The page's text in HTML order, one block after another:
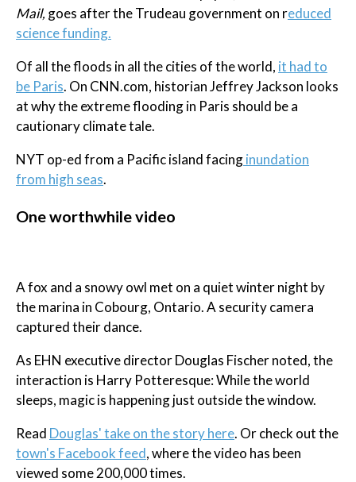
Mail, goes after the Trudeau government on reduced
science funding.
Of all the floods in all the cities of the world, it had to
be Paris. On CNN.com, historian Jeffrey Jackson looks
at why the extreme flooding in Paris should be a
cautionary climate tale.
NYT op-ed from a Pacific island facinginundation
from high seas.
One worthwhile video
A fox and a snowy owl met on a quiet winter night by
the marina in Cobourg, Ontario. A security camera
captured their dance.
As EHN executive director Douglas Fischer noted, the
interaction is Harry Potteresque: While the world
sleeps, magic is happening just outside the window.
Read Douglas' take on the story here. Or check out the
town's Facebook feed, where the video has been
viewed some 200,000 times.